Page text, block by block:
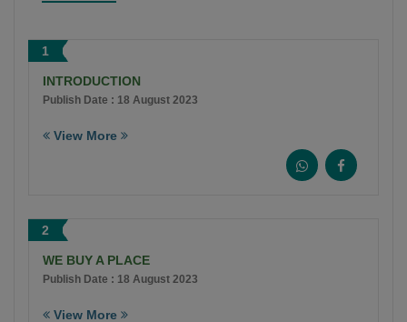
1
INTRODUCTION
Publish Date : 18 August 2023
View More
2
WE BUY A PLACE
Publish Date : 18 August 2023
View More